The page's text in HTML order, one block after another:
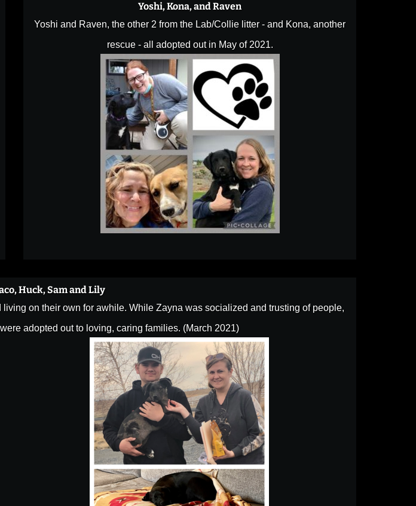
Yoshi, Kona, and Raven
Yoshi and Raven, the other 2 from the Lab/Collie litter - and Kona, another
rescue - all adopted out in May of 2021.
Huck, Sam and Lily
on their own for awhile. While Zayna was socialized and trusting of people,
adopted out to loving, caring families. (March 2021)